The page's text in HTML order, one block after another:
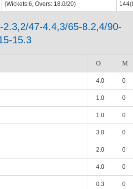
(Wickets:6, Overs: 18.0/20)
2.3,2/47-4.4,3/65-8.2,4/90-
15.3
O M
4.0 0
1.0 0
1.0 0
3.0 0
2.0 0
4.0 0
0.3 0